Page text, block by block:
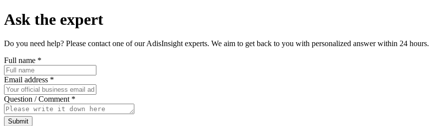
Ask the expert
Do you need help? Please contact one of our AdisInsight experts. We aim to get back to you with personalized answer within 24 hours.
Full name *
Email address *
Question / Comment *
Submit